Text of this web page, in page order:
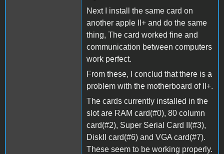
Next I install the same card on
another apple II+ and do the same
thing, The card worked fine and
communication between computers
work perfect.
From these, I conclud that there is a
problem with the motherboard of II+.
The cards currently installed in the
slot are RAM card(#0), 80 column
card(#2), Super Serial Card II(#3),
DiskII card(#6) and VGA card(#7).
These seem to be working properly.